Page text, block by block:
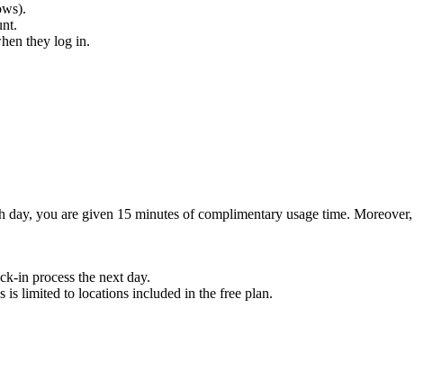
they log in.
you are given 15 minutes of complimentary usage time. Moreover,
in process the next day.
is limited to locations included in the free plan.